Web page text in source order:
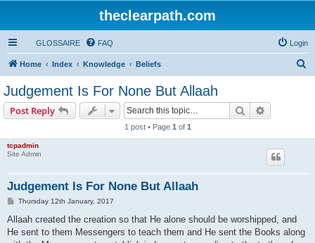
theclearpath.com
GLOSSAIRE FAQ Login
Home Index Knowledge Beliefs
Judgement Is For None But Allaah
Post Reply Search
1 post • Page 1 of 1
tcpadmin
Site Admin
Judgement Is For None But Allaah
P
s
Thursday 12th January, 2017
Allaah created the creation so that He alone should be worshipped, and
He sent to them Messengers to teach them and He sent the Books along